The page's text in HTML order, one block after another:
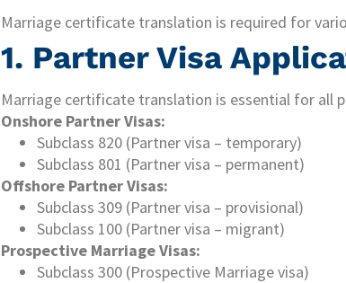
Marriage certificate translation is required for
1. Partner Visa
Marriage certificate translation is essential for all
Onshore Partner Visas:
Subclass 820 (Partner visa – temporary)
Subclass 801 (Partner visa – permanent)
Offshore Partner Visas:
Subclass 309 (Partner visa – provisional)
Subclass 100 (Partner visa – migrant)
Prospective Marriage Visas:
Subclass 300 (Prospective Marriage visa)